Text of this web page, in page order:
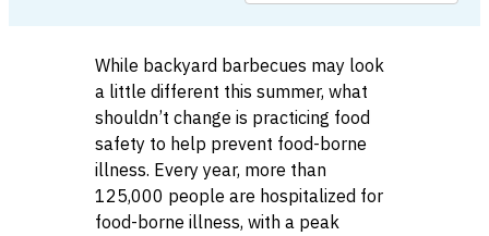
While backyard barbecues may look
a little different this summer, what
shouldn’t change is practicing food
safety to help prevent food-borne
illness. Every year, more than
125,000 people are hospitalized for
food-borne illness, with a peak